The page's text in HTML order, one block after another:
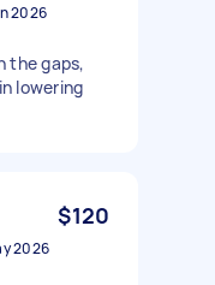
2026
the gaps,
lowering
$120
2026